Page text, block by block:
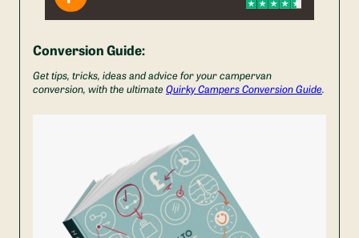
Conversion Guide:
Get tips, tricks, ideas and advice for your campervan
conversion, with the ultimateQuirky Campers Conversion Guide.